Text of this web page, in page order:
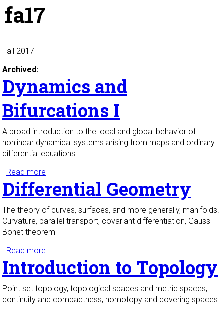
fa17
Fall 2017
Archived:
Dynamics and
Bifurcations I
A broad introduction to the local and global behavior of
nonlinear dynamical systems arising from maps and ordinary
differential equations.
Read more
Differential Geometry
The theory of curves, surfaces, and more generally, manifolds.
Curvature, parallel transport, covariant differentiation, Gauss-
Bonet theorem
Read more
Introduction to Topology
Point set topology, topological spaces and metric spaces,
continuity and compactness, homotopy and covering spaces